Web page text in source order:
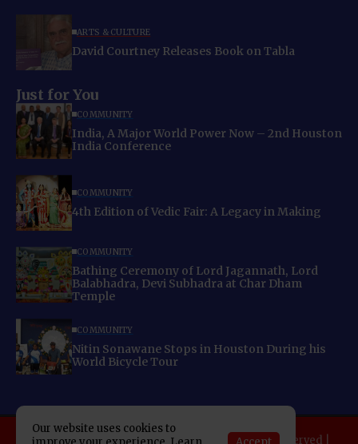
ARTS & CULTURE
David Courtney Releases Book on Tabla
Just for You
COMMUNITY
India, A Major World Power Now – 2nd Houston
India Conference
COMMUNITY
4th Edition of Vedic Fair: A Legacy in Making
COMMUNITY
Bathing Ceremony of Lord Jagannath, Lord
Balabhadra, Devi Subhadra at Char Dham
Temple
COMMUNITY
Nitin Sonawane Stops in Houston During his
World Bicycle Tour
Copyright 2025 Indo American News. All rights reserved |
Our website uses cookies to